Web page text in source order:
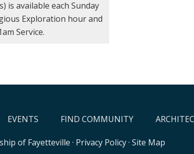
is available each Sunday
Exploration hour and
Service.
EVENTS FIND COMMUNITY
of Fayetteville · Privacy Policy· Site Map